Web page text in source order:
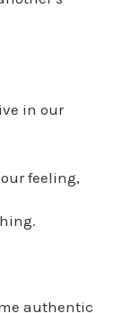
in our
feeling,
authentic